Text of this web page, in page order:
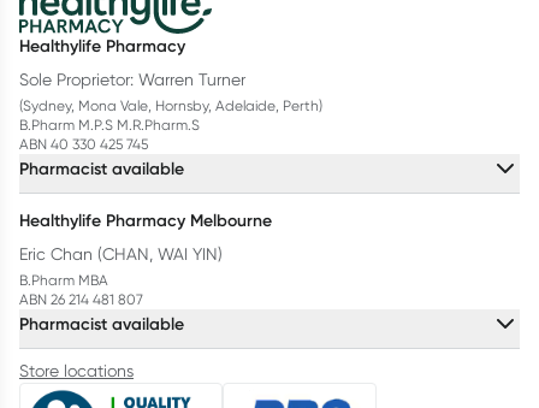
Healthylife Pharmacy
Sole Proprietor: Warren Turner
(Sydney, Mona Vale, Hornsby, Adelaide, Perth)
B.Pharm M.P.S M.R.Pharm.S
ABN 40 330 425 745
Pharmacist available
Healthylife Pharmacy Melbourne
Eric Chan (CHAN, WAI YIN)
B.Pharm MBA
ABN 26 214 481 807
Pharmacist available
Store locations